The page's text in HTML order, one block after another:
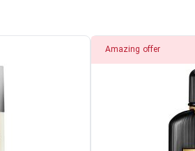
Amazing offer